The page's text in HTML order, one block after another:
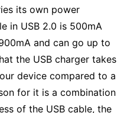
its own power
in USB 2.0 is 500mA
and can go up to
the USB charger takes
device compared to a
for it is a combination
of the USB cable, the